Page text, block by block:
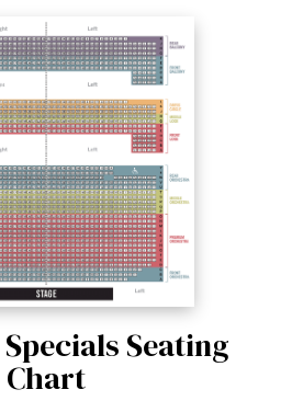
Seating
Chart